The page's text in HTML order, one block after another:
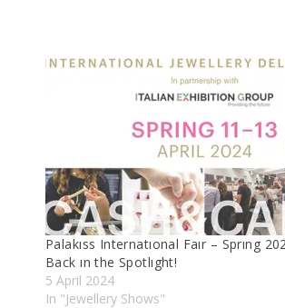
Palakıss Internatıonal Faır – Sprıng
Back ın the Spotlıght!
5 April 2024
In "Jewellery Shows"